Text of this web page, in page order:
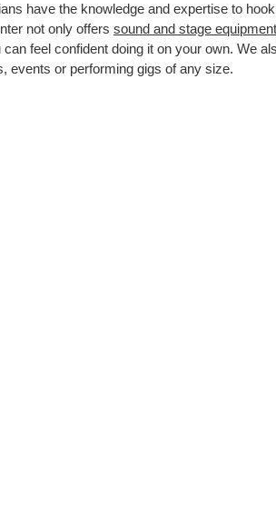
have the knowledge and expertise to
not only offers sound and stage
feel confident doing it on your own. We
events or performing gigs of any size.